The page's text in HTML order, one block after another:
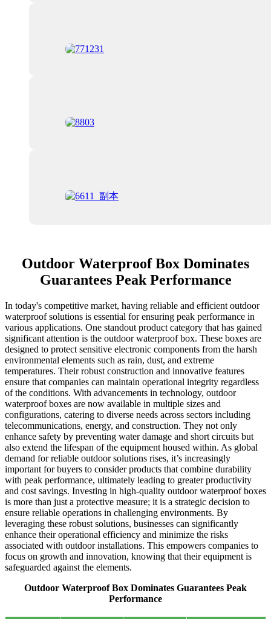
Outdoor Waterproof Box Dominates
Guarantees Peak Performance
In today's competitive market, having reliable and efficient outdoor
waterproof solutions is essential for ensuring peak performance in
various applications. One standout product category that has gained
significant attention is the outdoor waterproof box. These boxes are
designed to protect sensitive electronic components from the harsh
environmental elements such as rain, dust, and extreme
temperatures. Their robust construction and innovative features
ensure that companies can maintain operational integrity regardless
of the conditions. With advancements in technology, outdoor
waterproof boxes are now available in multiple sizes and
configurations, catering to diverse needs across sectors including
telecommunications, energy, and construction. They not only
enhance safety by preventing water damage and short circuits but
also extend the lifespan of the equipment housed within. As global
demand for reliable outdoor solutions rises, it’s increasingly
important for buyers to consider products that combine durability
with peak performance, ultimately leading to greater productivity
and cost savings. Investing in high-quality outdoor waterproof boxes
is more than just a protective measure; it is a strategic decision to
ensure reliable operations in challenging environments. By
leveraging these robust solutions, businesses can significantly
enhance their operational efficiency and minimize the risks
associated with outdoor installations. This empowers companies to
focus on growth and innovation, knowing that their equipment is
safeguarded against the elements.
Outdoor Waterproof Box Dominates Guarantees Peak
Performance